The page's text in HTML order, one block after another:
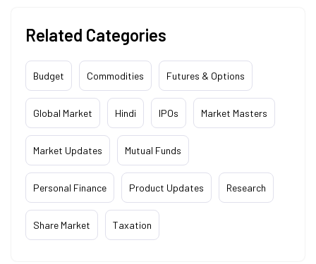
Related Categories
Budget Commodities Futures & Options
Global Market Hindi IPOs Market Masters
Market Updates Mutual Funds
Personal Finance Product Updates Research
Share Market Taxation